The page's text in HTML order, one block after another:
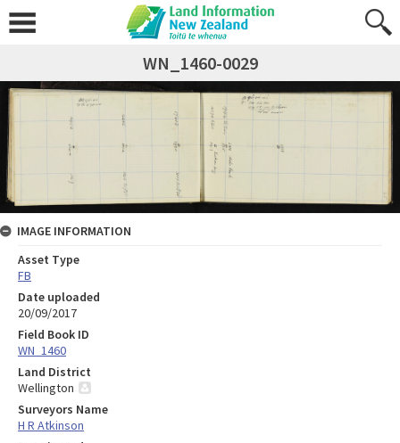
WN_1460-0029
IMAGE INFORMATION
Asset Type
FB
Date uploaded
20/09/2017
Field Book ID
WN_1460
Land District
Wellington
Surveyors Name
H R Atkinson